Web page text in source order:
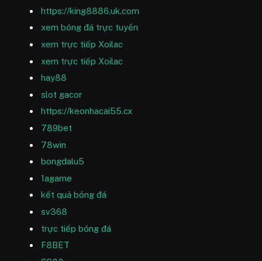
https://king8886.uk.com
xem bóng đá trực tuyến
xem trực tiếp Xoilac
xem trực tiếp Xoilac
hay88
slot gacor
https://keonhacai55.cx
789bet
78win
bongdalu5
1agame
kết quả bóng đá
sv368
trực tiếp bóng đá
F8BET